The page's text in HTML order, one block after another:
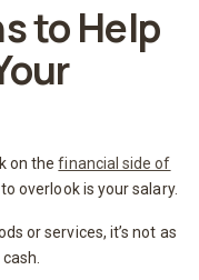
to Help
on thefinancial side of
overlook is your salary.
or services, it’s not as